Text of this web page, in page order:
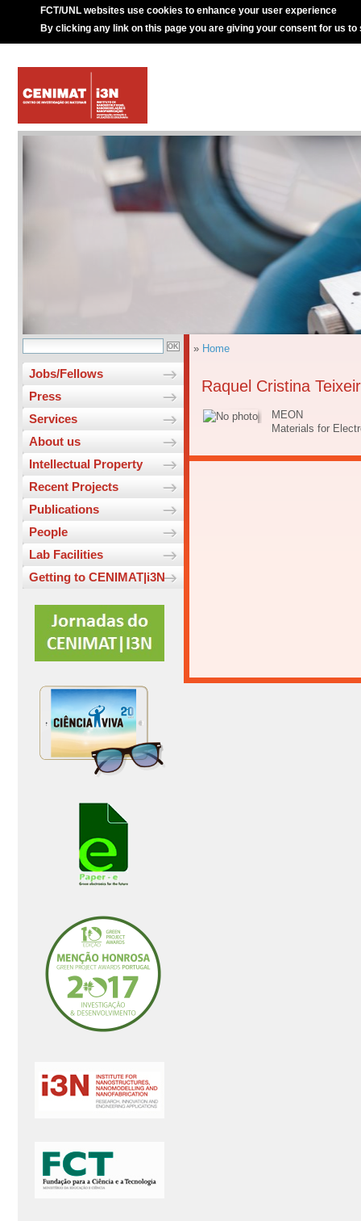
FCT/UNL websites use cookies to enhance your user experience
By clicking any link on this page you are giving your consent for us to
Jobs/Fellows
Press
Services
About us
Intellectual Property
Recent Projects
Publications
People
Lab Facilities
Getting to CENIMAT|i3N
» Home
Raquel Cristina
MEON
Materials for